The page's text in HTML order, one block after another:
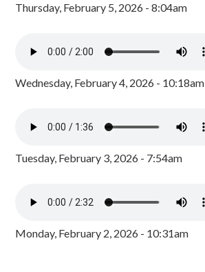
Thursday, February 5, 2026 - 8:04am
Wednesday, February 4, 2026 - 10:18am
Tuesday, February 3, 2026 - 7:54am
Monday, February 2, 2026 - 10:31am